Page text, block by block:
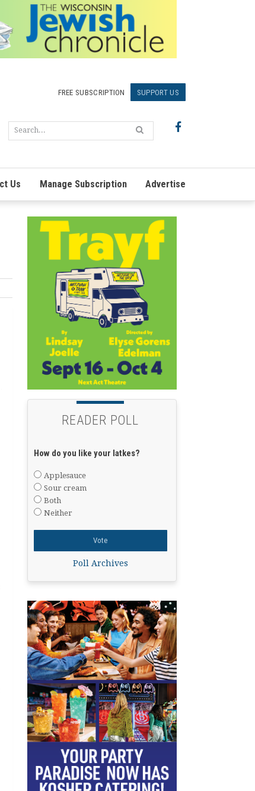
FREE SUBSCRIPTION SUPPORT US
Us Manage Subscription Advertise
READER POLL
How do you like your latkes?
Applesauce
Sour cream
Both
Neither
Poll Archives